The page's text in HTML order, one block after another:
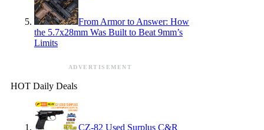
From Armor to Answer: How
the 5.7x28mm Was Built to Beat 9mm’s
Limits
ADVERTISEMENT
HOT Daily Deals
CZ-82 Used Surplus C&R